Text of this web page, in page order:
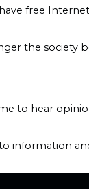
free
the society
to hear
information